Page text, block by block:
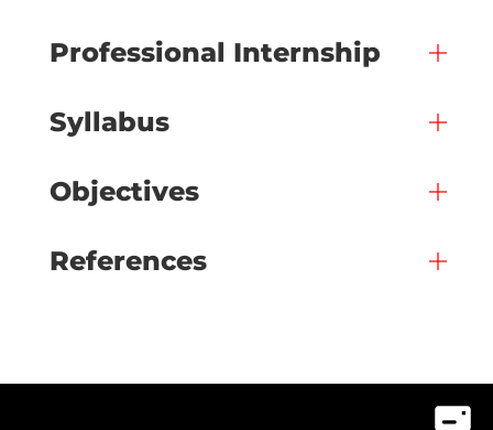
Professional Internship
Syllabus
Objectives
References